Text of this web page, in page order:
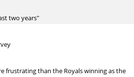
two years"
frustrating than the Royals winning as the